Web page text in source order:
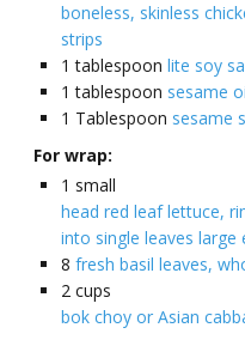
boneless, skinless
strips
1 tablespoon lite soy
1 tablespoon sesame
1 Tablespoon sesame
For wrap:
1 small
head red leaf lettuce,
into single leaves
8 fresh basil leaves,
2 cups
bok choy or Asian